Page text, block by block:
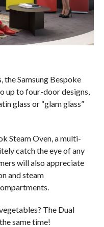
the Samsung Bespoke
up to four-door designs,
glass or “glam glass”
Steam Oven, a multi-
catch the eye of any
will also appreciate
and steam
The Dual
same time!